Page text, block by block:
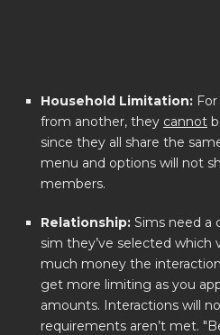
Household Limitation:
from another, they cannot
since they all share the
menu and options will not
members.
Relationship: Sims need a
sim they’ve selected which
much money the
get more limiting as you
amounts. Interactions will
requirements aren’t met.